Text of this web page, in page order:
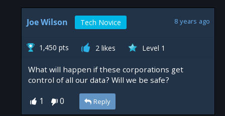
Joe Wilson Tech Novice 8 years ago
1,450 pts 2 likes Level 1
What will happen if these corporations get
control of all our data? Will we be safe?
1 0 Reply